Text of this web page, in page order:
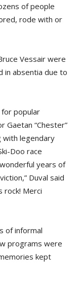
of people
rode with or
Vessair were
in absentia due to
for popular
Gaetan “Chester”
with legendary
Doo race
years of
Duval said
rock! Merci
of informal
programs were
kept